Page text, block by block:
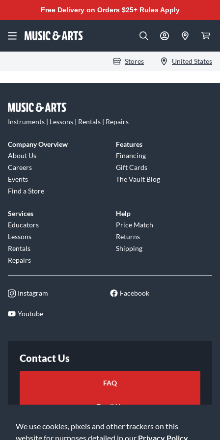
We use cookies, pixels and other trackers on this
website for purposes detailed in our Privacy Policy
Free Delivery on Orders $25+ Rules Apply
Stores United States
Instruments | Lessons | Rentals | Repairs
Company Overview
About Us
Careers
Events
Find a Store
Features
Financing
Gift Cards
The Vault Blog
Services
Educators
Lessons
Rentals
Repairs
Help
Price Match
Returns
Shipping
Instagram Facebook
Youtube
Contact Us
FAQ
Email Us